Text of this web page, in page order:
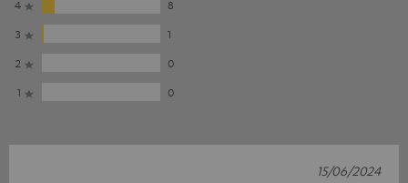
4
8
3
1
2
0
1
0
15/06/2024